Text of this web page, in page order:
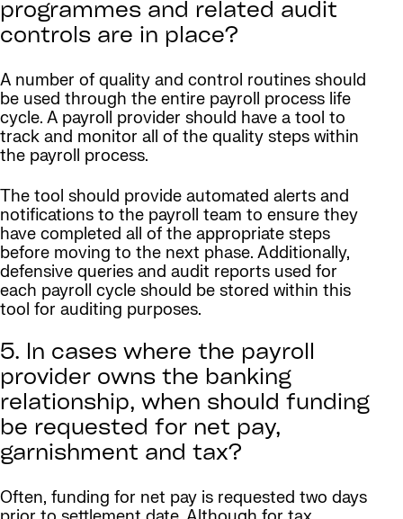
programmes and related audit
controls are in place?
A number of quality and control routines should
be used through the entire payroll process life
cycle. A payroll provider should have a tool to
track and monitor all of the quality steps within
the payroll process.
The tool should provide automated alerts and
notifications to the payroll team to ensure they
have completed all of the appropriate steps
before moving to the next phase. Additionally,
defensive queries and audit reports used for
each payroll cycle should be stored within this
tool for auditing purposes.
5. In cases where the payroll
provider owns the banking
relationship, when should funding
be requested for net pay,
garnishment and tax?
Often, funding for net pay is requested two days